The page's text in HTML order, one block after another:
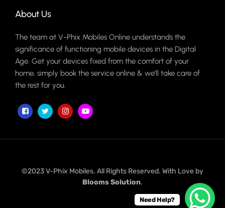
About Us
The team at V-Phix Mobiles Online understands the
significance of functioning mobile devices in the Digital
Age. Get your devices fixed from the comfort of your
home, simply book the service online & we'll take care of
the rest for you.
©2023 V-Phix Mobiles. All Rights Reserved. With Love by
Blooms Solution.
Need Help?